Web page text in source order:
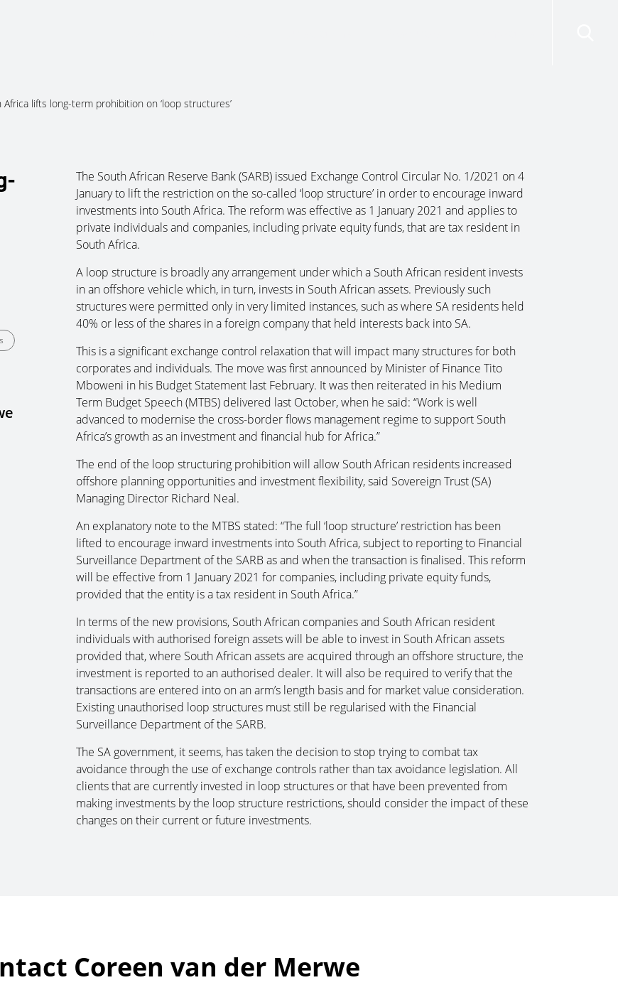
Africa lifts long-term prohibition on ‘loop structures’
The South African Reserve Bank (SARB) issued Exchange Control Circular No. 1/2021 on 4
January to lift the restriction on the so-called ‘loop structure’ in order to encourage inward
investments into South Africa. The reform was effective as 1 January 2021 and applies to
private individuals and companies, including private equity funds, that are tax resident in
South Africa.
A loop structure is broadly any arrangement under which a South African resident invests
in an offshore vehicle which, in turn, invests in South African assets. Previously such
structures were permitted only in very limited instances, such as where SA residents held
40% or less of the shares in a foreign company that held interests back into SA.
This is a significant exchange control relaxation that will impact many structures for both
corporates and individuals. The move was first announced by Minister of Finance Tito
Mboweni in his Budget Statement last February. It was then reiterated in his Medium
Term Budget Speech (MTBS) delivered last October, when he said: “Work is well
advanced to modernise the cross-border flows management regime to support South
Africa’s growth as an investment and financial hub for Africa.”
The end of the loop structuring prohibition will allow South African residents increased
offshore planning opportunities and investment flexibility, said Sovereign Trust (SA)
Managing Director Richard Neal.
An explanatory note to the MTBS stated: “The full ‘loop structure’ restriction has been
lifted to encourage inward investments into South Africa, subject to reporting to Financial
Surveillance Department of the SARB as and when the transaction is finalised. This reform
will be effective from 1 January 2021 for companies, including private equity funds,
provided that the entity is a tax resident in South Africa.”
In terms of the new provisions, South African companies and South African resident
individuals with authorised foreign assets will be able to invest in South African assets
provided that, where South African assets are acquired through an offshore structure, the
investment is reported to an authorised dealer. It will also be required to verify that the
transactions are entered into on an arm’s length basis and for market value consideration.
Existing unauthorised loop structures must still be regularised with the Financial
Surveillance Department of the SARB.
The SA government, it seems, has taken the decision to stop trying to combat tax
avoidance through the use of exchange controls rather than tax avoidance legislation. All
clients that are currently invested in loop structures or that have been prevented from
making investments by the loop structure restrictions, should consider the impact of these
changes on their current or future investments.
Coreen van der Merwe